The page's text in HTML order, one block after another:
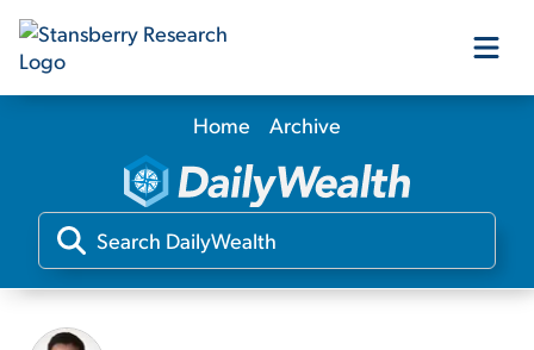
Our Products
Our Editors
Home Archive